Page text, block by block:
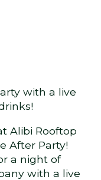
with a live
Alibi Rooftop
After Party!
a night of
with a live